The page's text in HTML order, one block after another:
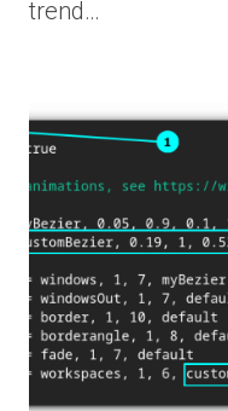
trend…